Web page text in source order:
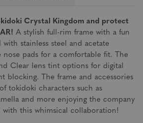
Crystal Kingdom and protect
A stylish full-rim frame with a fun
stainless steel and acetate
nose pads for a comfortable fit. The
Clear lens tint options for digital
blocking. The frame and accessories
tokidoki characters such as
and more enjoying the company
with this whimsical collaboration!